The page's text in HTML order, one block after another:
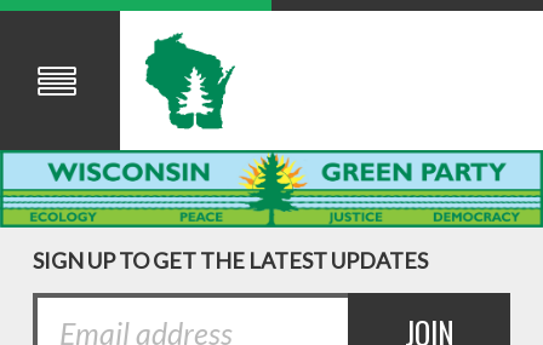
SIGN UP TO GET THE LATEST UPDATES